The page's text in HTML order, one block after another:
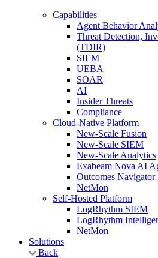
Capabilities
Agent Behavior
Threat Detection,
(TDIR)
SIEM
UEBA
SOAR
AI
Insider Threats
Compliance
Cloud-Native Platform
New-Scale Fusion
New-Scale SIEM
New-Scale Analytics
Exabeam Nova AI
Outcomes Navigator
NetMon
Self-Hosted Platform
LogRhythm SIEM
LogRhythm
NetMon
Solutions
Back